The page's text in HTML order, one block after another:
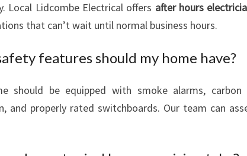
Local Lidcombe Electrical offers after hours
that can’t wait until normal business hours.
features should my home have?
should be equipped with smoke alarms,
and properly rated switchboards. Our team can